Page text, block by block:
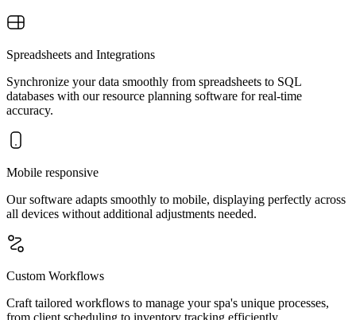
Spreadsheets and Integrations
Synchronize your data smoothly from spreadsheets to SQL
databases with our resource planning software for real-time
accuracy.
Mobile responsive
Our software adapts smoothly to mobile, displaying perfectly across
all devices without additional adjustments needed.
Custom Workflows
Craft tailored workflows to manage your spa's unique processes,
from client scheduling to inventory tracking efficiently.